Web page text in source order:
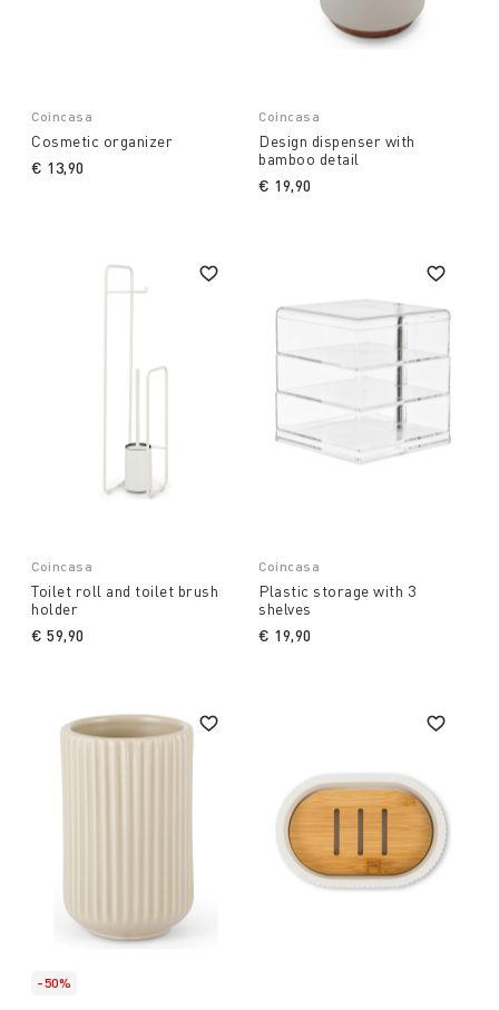
Coincasa
Cosmetic organizer
€ 13,90
Coincasa
Design dispenser with
bamboo detail
€ 19,90
Coincasa
Toilet roll and toilet brush
holder
€ 59,90
Coincasa
Plastic storage with 3
shelves
€ 19,90
-50%